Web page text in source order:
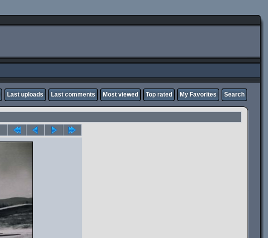
Last uploads Last comments Most viewed Top rated My Favorites Search